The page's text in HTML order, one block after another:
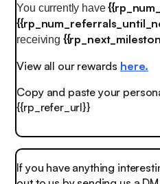
You currently have
receiving
View all our rewards here.
Copy and paste your
{{rp_refer_url}}
If you have anything